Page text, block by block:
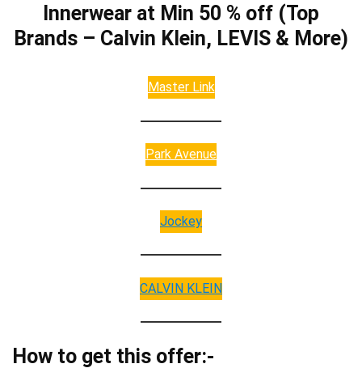
Innerwear at Min 50 % off (Top
Brands – Calvin Klein, LEVIS & More)
Master Link
Park Avenue
Jockey
CALVIN KLEIN
How to get this offer:-